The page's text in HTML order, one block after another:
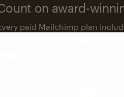
on award-
paid Mailchimp plan
and email support. We’re here